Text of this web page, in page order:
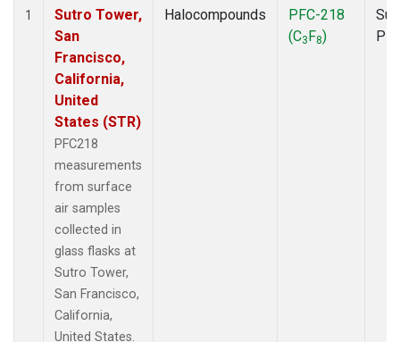
1
Sutro Tower,
San
Francisco,
California,
United
States (STR)
PFC218
measurements
from surface
air samples
collected in
glass flasks at
Sutro Tower,
San Francisco,
California,
United States.
Halocompounds
PFC-218
(C3F8)